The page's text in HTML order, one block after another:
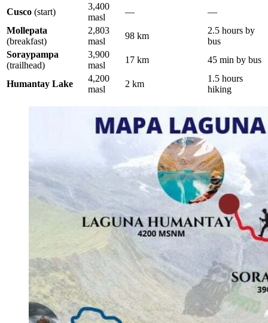
Cusco (start)
3,400
masl
—
—
Mollepata
(breakfast)
2,803
masl
98 km
2.5 hours by
bus
Soraypampa
(trailhead)
3,900
masl
17 km 45 min by bus
Humantay Lake
4,200
masl
2 km
1.5 hours
hiking